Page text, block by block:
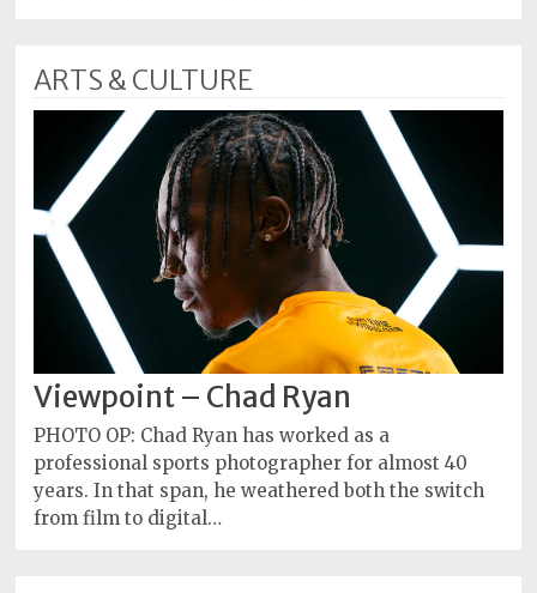
ARTS & CULTURE
Viewpoint – Chad Ryan
PHOTO OP: Chad Ryan has worked as a
professional sports photographer for almost 40
years. In that span, he weathered both the switch
from film to digital…